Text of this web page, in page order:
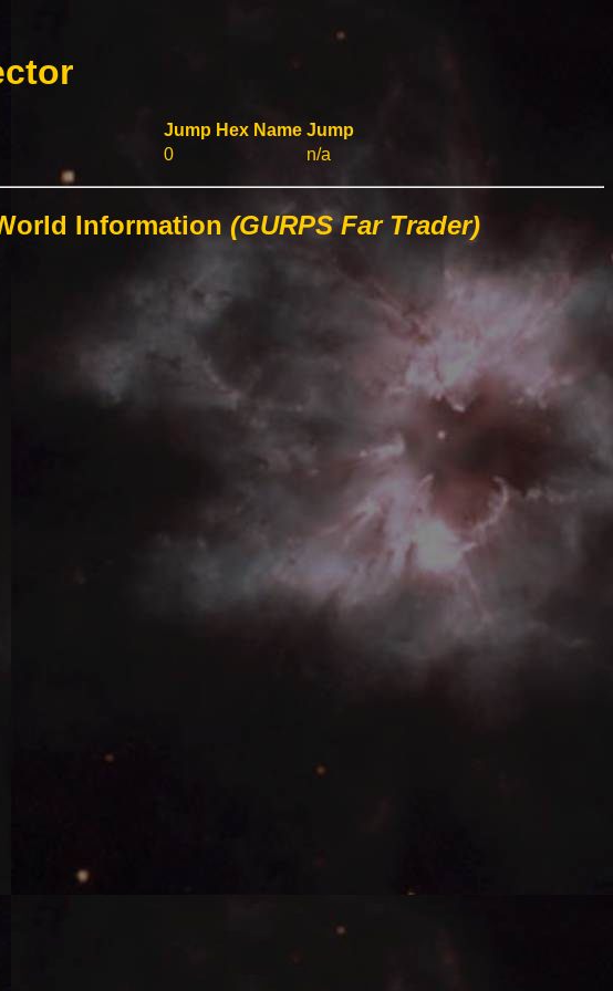
Jump Hex Name Jump
0
n/a
Information (GURPS Far Trader)